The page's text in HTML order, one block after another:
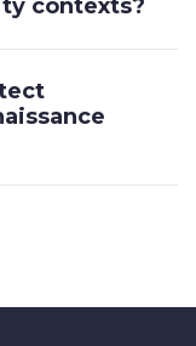
contexts?